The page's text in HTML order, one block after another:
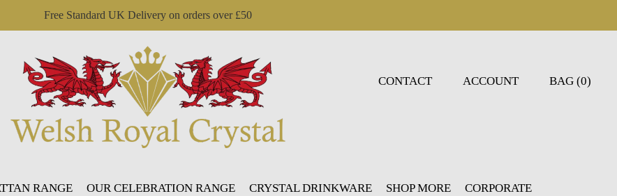
Free Standard UK Delivery on orders over £50
CONTACT ACCOUNT BAG (0)
RANGE OUR CELEBRATION RANGE CRYSTAL DRINKWARE SHOP MORE CORPORATE